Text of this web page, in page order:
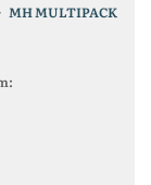
MH MULTIPACK